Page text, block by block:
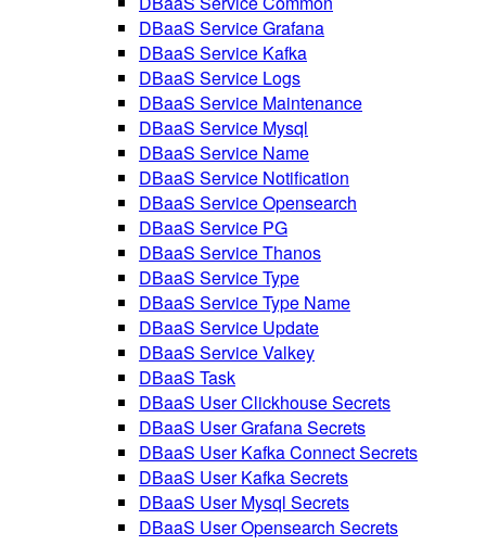
DBaaS Service Grafana
DBaaS Service Kafka
DBaaS Service Logs
DBaaS Service Maintenance
DBaaS Service Mysql
DBaaS Service Name
DBaaS Service Notification
DBaaS Service Opensearch
DBaaS Service PG
DBaaS Service Thanos
DBaaS Service Type
DBaaS Service Type Name
DBaaS Service Update
DBaaS Service Valkey
DBaaS Task
DBaaS User Clickhouse Secrets
DBaaS User Grafana Secrets
DBaaS User Kafka Connect Secrets
DBaaS User Kafka Secrets
DBaaS User Mysql Secrets
DBaaS User Opensearch Secrets